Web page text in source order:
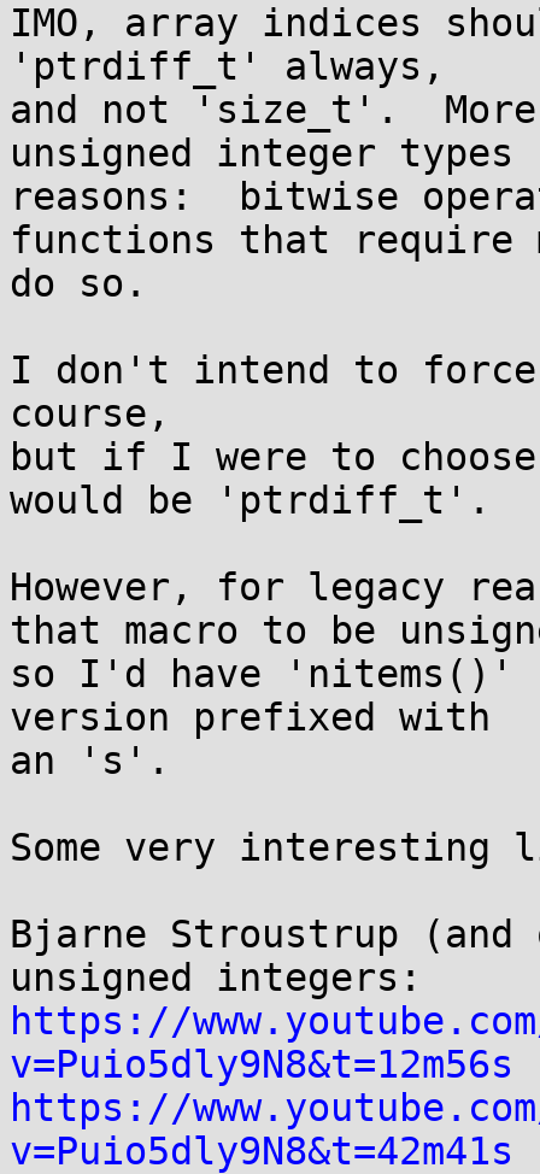
IMO, array indices
'ptrdiff_t' always,
and not 'size_t'.
unsigned integer
reasons:  bitwise
functions that require
do so.
I don't intend to force
course,
but if I were to
would be 'ptrdiff_t'.
However, for legacy
that macro to be
so I'd have 'nitems()'
version prefixed with
an 's'.
Some very
Bjarne Stroustrup (and
https://
v=Puio5dly9N8&t=12m56s
https://
v=Puio5dly9N8&t=42m41s